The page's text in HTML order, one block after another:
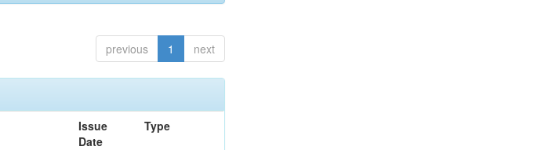
previous 1 next
Issue
Date
Type